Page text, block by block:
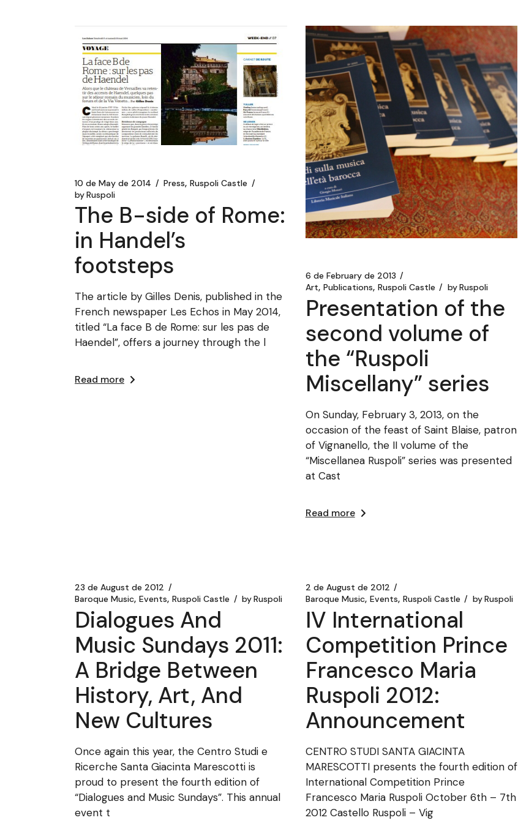
10 de May de 2014 Press Ruspoli Castle
byRuspoli
The B-side of Rome:
in Handel’s
footsteps
The article by Gilles Denis, published in the
French newspaper Les Echos in May 2014,
titled “La face B de Rome: sur les pas de
Haendel”, offers a journey through the l
Read more
6 de February de 2013
Art Publications Ruspoli Castle byRuspoli
Presentation of the
second volume of
the “Ruspoli
Miscellany” series
On Sunday, February 3, 2013, on the
occasion of the feast of Saint Blaise, patron
of Vignanello, the II volume of the
“Miscellanea Ruspoli” series was presented
at Cast
Read more
23 de August de 2012
Baroque Music Events Ruspoli Castle byRuspoli
Dialogues And
Music Sundays 2011:
A Bridge Between
History, Art, And
New Cultures
Once again this year, the Centro Studi e
Ricerche Santa Giacinta Marescotti is
proud to present the fourth edition of
“Dialogues and Music Sundays”. This annual
event t
2 de August de 2012
Baroque Music Events Ruspoli Castle byRuspoli
IV International
Competition Prince
Francesco Maria
Ruspoli 2012:
Announcement
CENTRO STUDI SANTA GIACINTA
MARESCOTTI presents the fourth edition of
International Competition Prince
Francesco Maria Ruspoli October 6th – 7th
2012 Castello Ruspoli – Vig